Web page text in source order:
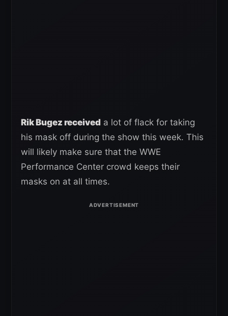
Rik Bugez received a lot of flack for taking
his mask off during the show this week. This
will likely make sure that the WWE
Performance Center crowd keeps their
masks on at all times.